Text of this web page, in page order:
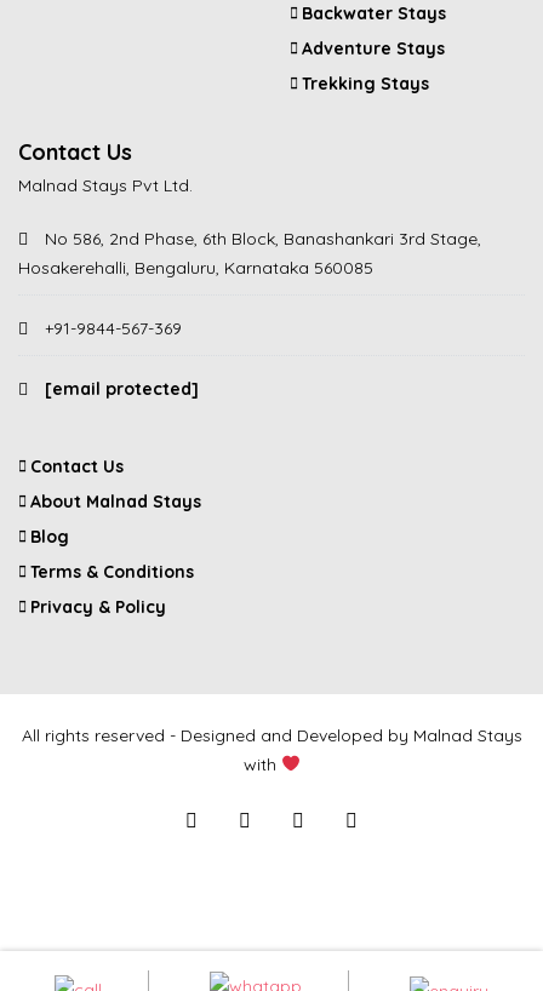
Backwater Stays
Adventure Stays
Trekking Stays
Contact Us
Malnad Stays Pvt Ltd.
No 586, 2nd Phase, 6th Block, Banashankari 3rd Stage,
Hosakerehalli, Bengaluru, Karnataka 560085
+91-9844-567-369
[email protected]
Contact Us
About Malnad Stays
Blog
Terms & Conditions
Privacy & Policy
All rights reserved - Designed and Developed by Malnad Stays
with